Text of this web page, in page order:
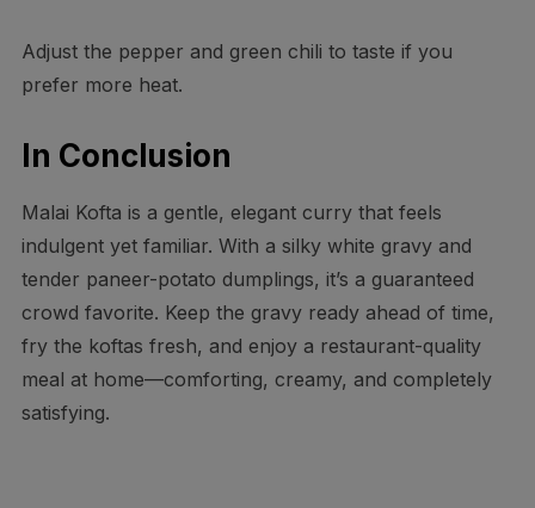
Adjust the pepper and green chili to taste if you
prefer more heat.
In Conclusion
Malai Kofta is a gentle, elegant curry that feels
indulgent yet familiar. With a silky white gravy and
tender paneer-potato dumplings, it’s a guaranteed
crowd favorite. Keep the gravy ready ahead of time,
fry the koftas fresh, and enjoy a restaurant-quality
meal at home—comforting, creamy, and completely
satisfying.